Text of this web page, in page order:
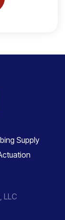
Supply
LLC